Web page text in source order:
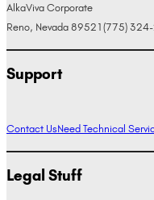
AlkaViva Corporate
Reno, Nevada 89521 (775)
Support
Contact UsNeed Technical
Legal Stuff